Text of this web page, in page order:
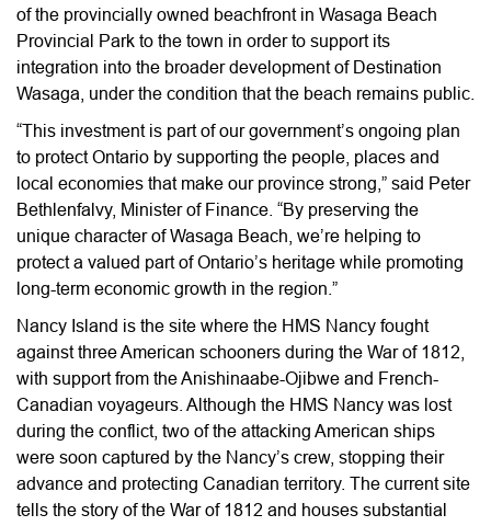
of the provincially owned beachfront in Wasaga Beach
Provincial Park to the town in order to support its
integration into the broader development of Destination
Wasaga, under the condition that the beach remains public.
“This investment is part of our government’s ongoing plan
to protect Ontario by supporting the people, places and
local economies that make our province strong,” said Peter
Bethlenfalvy, Minister of Finance. “By preserving the
unique character of Wasaga Beach, we’re helping to
protect a valued part of Ontario’s heritage while promoting
long-term economic growth in the region.”
Nancy Island is the site where the HMS Nancy fought
against three American schooners during the War of 1812,
with support from the Anishinaabe-Ojibwe and French-
Canadian voyageurs. Although the HMS Nancy was lost
during the conflict, two of the attacking American ships
were soon captured by the Nancy’s crew, stopping their
advance and protecting Canadian territory. The current site
tells the story of the War of 1812 and houses substantial